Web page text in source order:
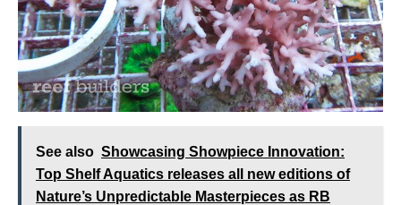
See also Showcasing Showpiece Innovation:
Top Shelf Aquatics releases all new editions of
Nature’s Unpredictable Masterpieces as RB